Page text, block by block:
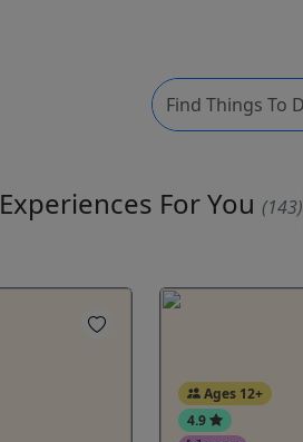
Experiences For You (143)
Ages 12+
4.9